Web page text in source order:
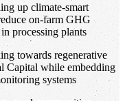
up climate-smart
on-farm GHG
processing plants
towards regenerative
Capital while embedding
systems